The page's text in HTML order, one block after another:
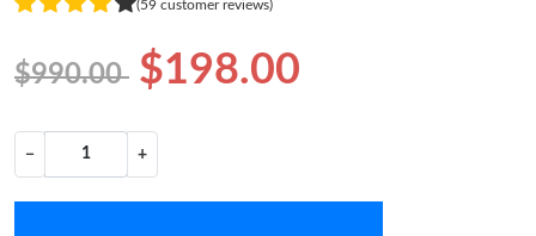
(59 customer reviews)
$990.00 $198.00
− +